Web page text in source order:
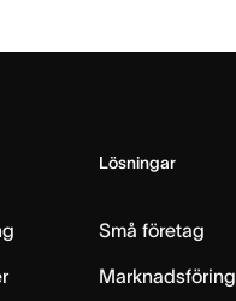
Lösningar
Små företag
Marknadsföring